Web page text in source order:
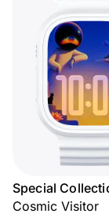
Special
Cosmic Visitor